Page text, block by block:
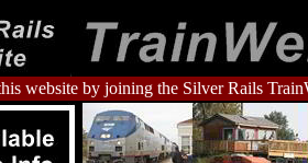
website by joining the Silver Rails